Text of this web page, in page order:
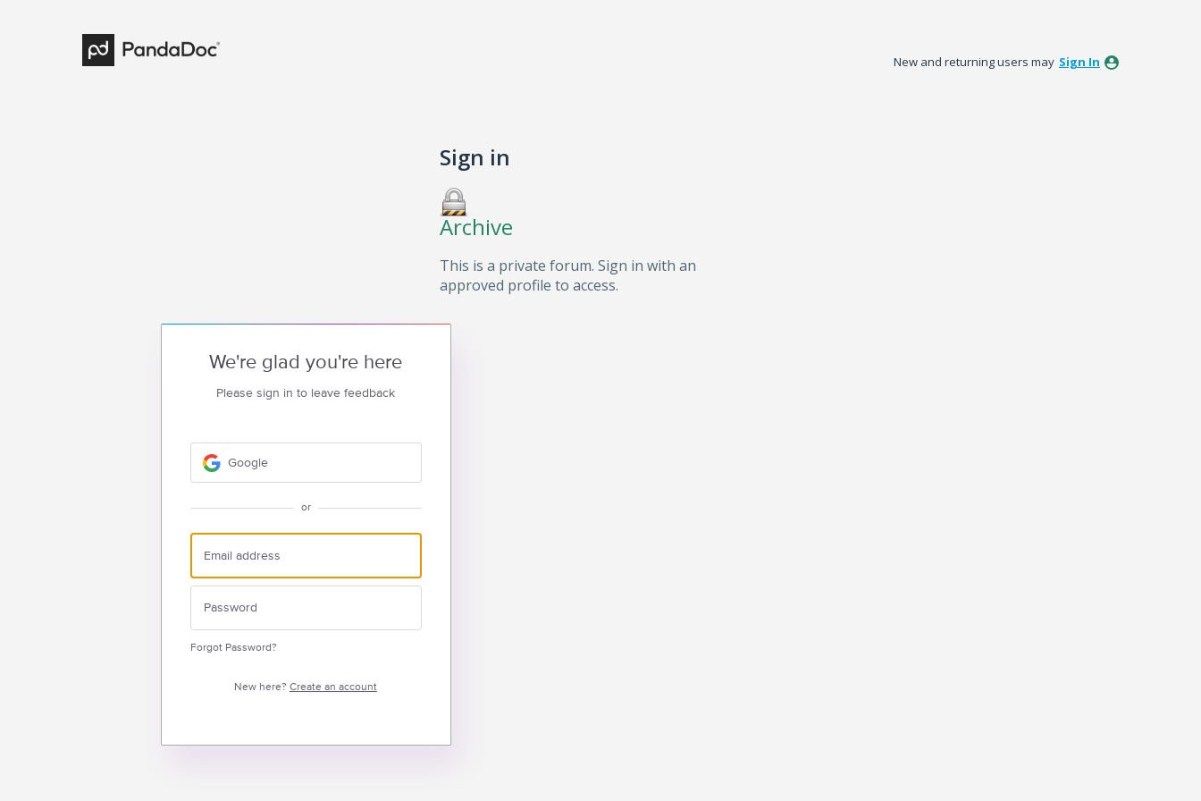
New and returning users may Sign In
Sign in
Archive
This is a private forum. Sign in with an
approved profile to access.
We're glad you're here
Please sign in to leave feedback
Google
or
Forgot Password?
New here? Create an account